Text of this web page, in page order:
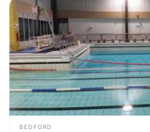
BEDFORD